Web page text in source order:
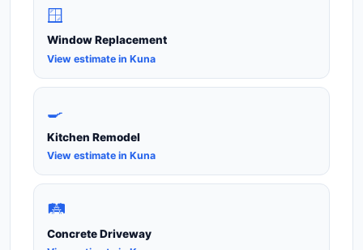
🪟
Window Replacement
View estimate in Kuna
🍳
Kitchen Remodel
View estimate in Kuna
🛤️
Concrete Driveway